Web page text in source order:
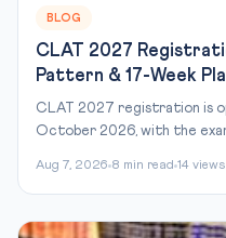
BLOG
CLAT 2027
Pattern & 17-Week
CLAT 2027 registration is
October 2026, with the
Aug 7, 2026 8 min read 14 views